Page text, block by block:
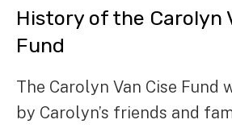
History of the Carolyn
Fund
The Carolyn Van Cise Fund
by Carolyn’s friends and